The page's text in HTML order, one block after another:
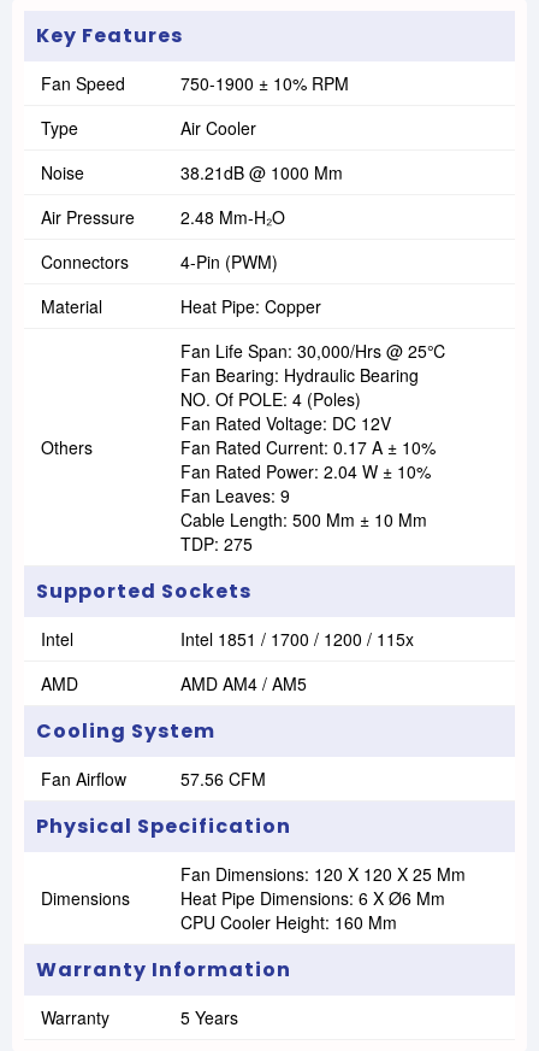
Key Features
Fan Speed
750-1900 ± 10% RPM
Type
Air Cooler
Noise
38.21dB @ 1000 Mm
Air Pressure
2.48 Mm-H₂O
Connectors
4-Pin (PWM)
Material
Heat Pipe: Copper
Others
Fan Life Span: 30,000/hrs @ 25℃
Fan Bearing: Hydraulic Bearing
NO. Of POLE: 4 (Poles)
Fan Rated Voltage: DC 12V
Fan Rated Current: 0.17 A ± 10%
Fan Rated Power: 2.04 W ± 10%
Fan Leaves: 9
Cable Length: 500 Mm ± 10 Mm
TDP: 275
Supported Sockets
Intel
Intel 1851 / 1700 / 1200 / 115x
AMD
AMD AM4 / AM5
Cooling System
Fan Airflow 57.56 CFM
Physical Specification
Dimensions
Fan Dimensions: 120 X 120 X 25 Mm
Heat Pipe Dimensions: 6 X Ø6 Mm
CPU Cooler Height: 160 Mm
Warranty Information
Warranty 5 Years